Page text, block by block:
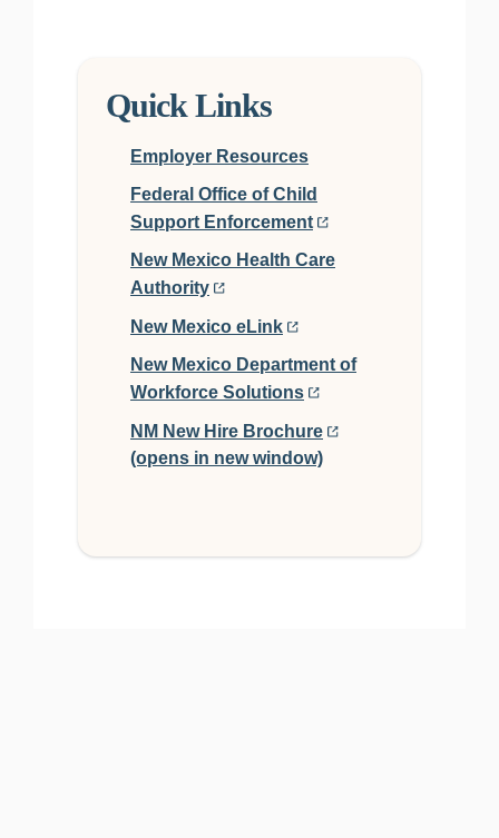
Quick Links
Employer Resources
Federal Office of Child
Support Enforcement
New Mexico Health Care
Authority
New Mexico eLink
New Mexico Department of
Workforce Solutions
NM New Hire Brochure